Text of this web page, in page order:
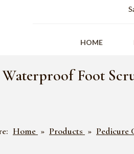
HOME
Foot
Home » Products » Pedicure